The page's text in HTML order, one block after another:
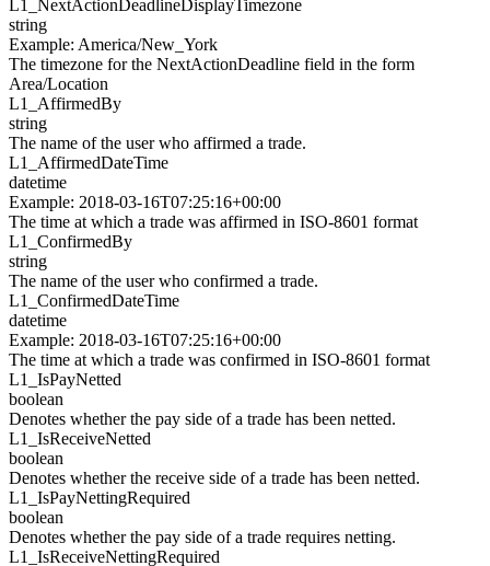
L1_ NextActionDeadlineDisplayTimezone
string
Example: America/New_York
The timezone for the NextActionDeadline field in the form
Area/Location
L1_ AffirmedBy
string
The name of the user who affirmed a trade.
L1_ AffirmedDateTime
datetime
Example: 2018-03-16T07:25:16+00:00
The time at which a trade was affirmed in ISO-8601 format
L1_ ConfirmedBy
string
The name of the user who confirmed a trade.
L1_ ConfirmedDateTime
datetime
Example: 2018-03-16T07:25:16+00:00
The time at which a trade was confirmed in ISO-8601 format
L1_ IsPayNetted
boolean
Denotes whether the pay side of a trade has been netted.
L1_ IsReceiveNetted
boolean
Denotes whether the receive side of a trade has been netted.
L1_ IsPayNettingRequired
boolean
Denotes whether the pay side of a trade requires netting.
L1_ IsReceiveNettingRequired